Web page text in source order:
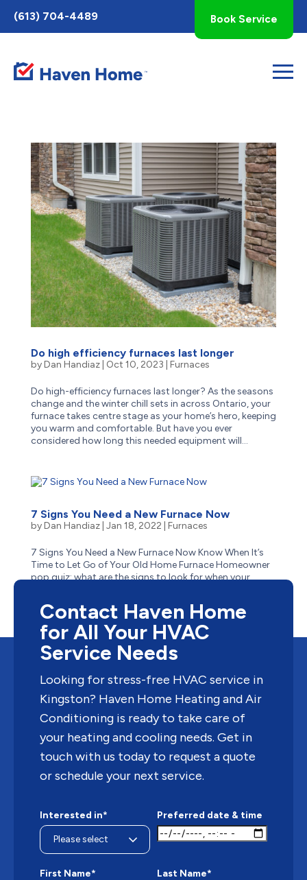
Toggle
AccessPro
Widget
(613) 704-4489 Book Service
Do high efficiency furnaces last longer
byDan Handiaz| Oct 10, 2023 Furnaces
Do high-efficiency furnaces last longer? As the seasons
change and the winter chill sets in across Ontario, your
furnace takes centre stage as your home’s hero, keeping
you warm and comfortable. But have you ever
considered how long this needed equipment will...
7 Signs You Need a New Furnace Now
byDan Handiaz| Jan 18, 2022 Furnaces
7 Signs You Need a New Furnace Now Know When It’s
Time to Let Go of Your Old Home Furnace Homeowner
pop quiz: what are the signs to look for when your
obvious–like when it stops suddenly one cold winter...
Contact Haven Home
for All Your HVAC
Service Needs
Looking for stress-free HVAC service in
Kingston? Haven Home Heating and Air
Conditioning is ready to take care of
your heating and cooling needs. Get in
touch with us today to request a quote
or schedule your next service.
Interested in* Preferred date & time
First Name* Last Name*